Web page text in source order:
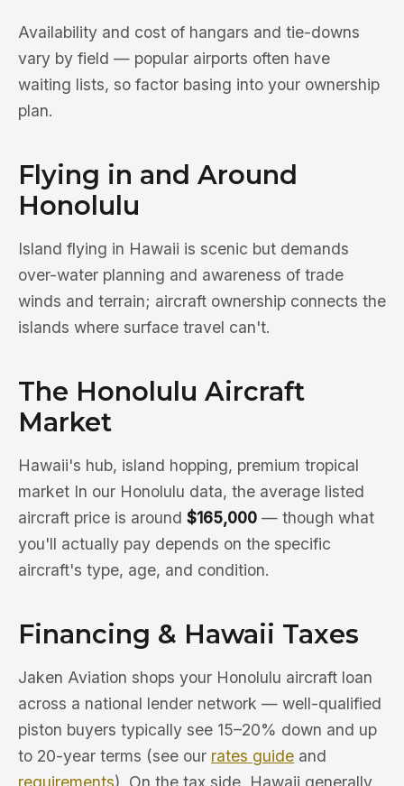
Availability and cost of hangars and tie-downs
vary by field — popular airports often have
waiting lists, so factor basing into your ownership
plan.
Flying in and Around
Honolulu
Island flying in Hawaii is scenic but demands
over-water planning and awareness of trade
winds and terrain; aircraft ownership connects the
islands where surface travel can't.
The Honolulu Aircraft
Market
Hawaii's hub, island hopping, premium tropical
market In our Honolulu data, the average listed
aircraft price is around $165,000 — though what
you'll actually pay depends on the specific
aircraft's type, age, and condition.
Financing & Hawaii Taxes
Jaken Aviation shops your Honolulu aircraft loan
across a national lender network — well-qualified
piston buyers typically see 15–20% down and up
to 20-year terms (see our rates guide and
requirements). On the tax side, Hawaii generally